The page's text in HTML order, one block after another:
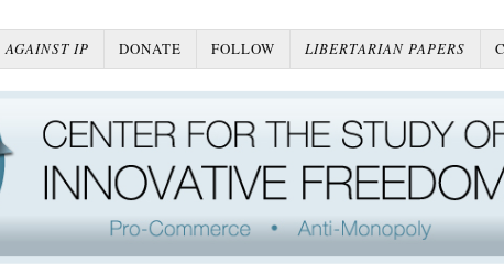
AGAINST IP DONATE FOLLOW LIBERTARIAN PAPERS